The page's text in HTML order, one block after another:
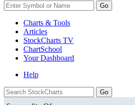
Go
Charts & Tools
Articles
StockCharts TV
ChartSchool
YourDashboard
Help